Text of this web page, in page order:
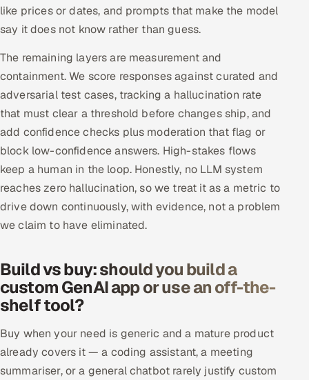
like prices or dates, and prompts that make the model
say it does not know rather than guess.
The remaining layers are measurement and
containment. We score responses against curated and
adversarial test cases, tracking a hallucination rate
that must clear a threshold before changes ship, and
add confidence checks plus moderation that flag or
block low-confidence answers. High-stakes flows
keep a human in the loop. Honestly, no LLM system
reaches zero hallucination, so we treat it as a metric to
drive down continuously, with evidence, not a problem
we claim to have eliminated.
Build vs buy: should you build a
custom GenAI app or use an off-the-
shelf tool?
Buy when your need is generic and a mature product
already covers it — a coding assistant, a meeting
summariser, or a general chatbot rarely justify custom